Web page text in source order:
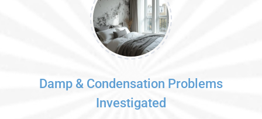
Damp & Condensation Problems
Investigated